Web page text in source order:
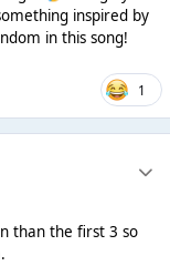
inspired by
in this song!
1
than the first 3 so